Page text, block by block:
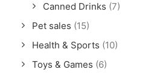
Canned Drinks (7)
Pet sales (15)
Health & Sports (10)
Toys & Games (6)